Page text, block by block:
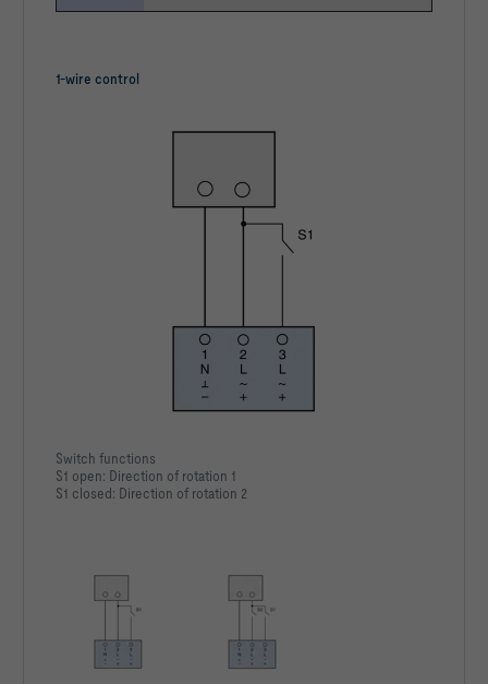
1-wire control
Switch functions
S1 open: Direction of rotation 1
S1 closed: Direction of rotation 2